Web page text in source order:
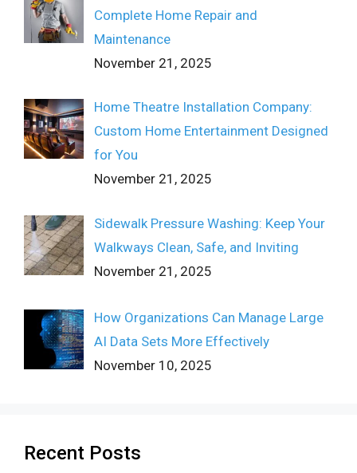
Complete Home Repair and
Maintenance
November 21, 2025
Home Theatre Installation Company:
Custom Home Entertainment Designed
for You
November 21, 2025
Sidewalk Pressure Washing: Keep Your
Walkways Clean, Safe, and Inviting
November 21, 2025
How Organizations Can Manage Large
AI Data Sets More Effectively
November 10, 2025
Recent Posts